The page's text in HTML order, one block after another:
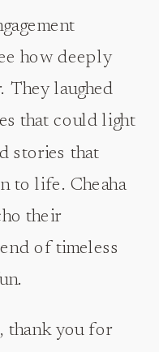
how deeply
They laughed
that could light
stories that
to life. Cheaha
their
of timeless
thank you for